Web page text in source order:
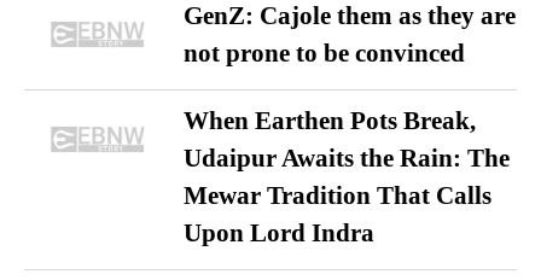
GenZ: Cajole them as they are
not prone to be convinced
When Earthen Pots Break,
Udaipur Awaits the Rain: The
Mewar Tradition That Calls
Upon Lord Indra